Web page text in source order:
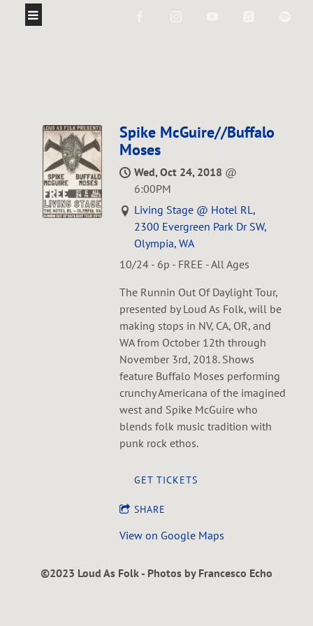
Spike McGuire//Buffalo
Moses
Wed, Oct 24, 2018 @
6:00PM
Living Stage @ Hotel RL,
2300 Evergreen Park Dr SW,
Olympia, WA
10/24 - 6p - FREE - All Ages
The Runnin Out Of Daylight Tour,
presented by Loud As Folk, will be
making stops in NV, CA, OR, and
WA from October 12th through
November 3rd, 2018. Shows
feature Buffalo Moses performing
crunchy Americana of the imagined
west and Spike McGuire who
blends folk music tradition with
punk rock ethos.
GET TICKETS
SHARE
View on Google Maps
©2023 Loud As Folk - Photos by Francesco Echo